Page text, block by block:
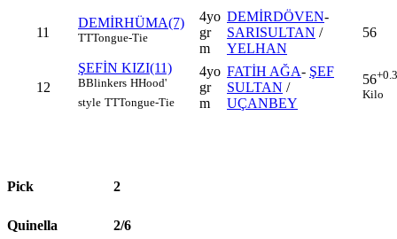
11
DEMİRHÜMA(7)
TTTongue-Tie
4yo
gr
m
DEMİRDÖVEN-
SARISULTAN /
YELHAN
56
12
ŞEFİN KIZI(11)
BBlinkers HHood'
style TTTongue-Tie
4yo
gr
m
FATİH AĞA- ŞEF
SULTAN /
UÇANBEY
56
Kilo
Pick 2
Quinella 2/6